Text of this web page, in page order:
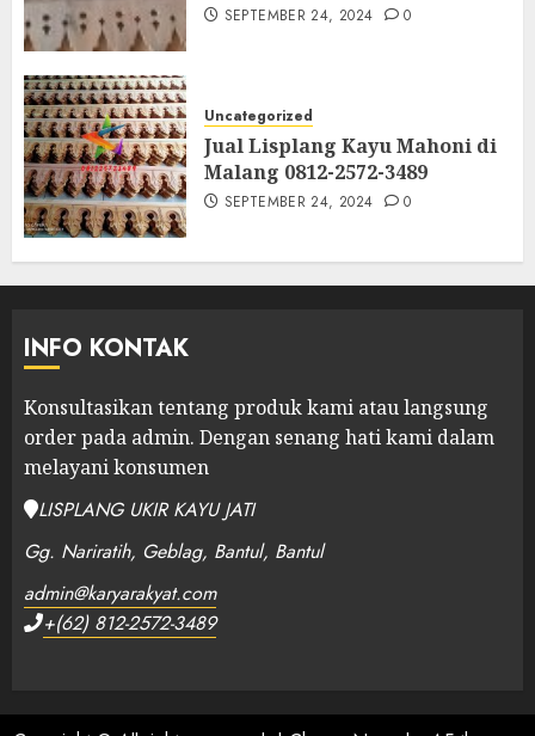
SEPTEMBER 24, 2024 0
Uncategorized
Jual Lisplang Kayu Mahoni di
Malang 0812-2572-3489
SEPTEMBER 24, 2024 0
INFO KONTAK
Konsultasikan tentang produk kami atau langsung
order pada admin. Dengan senang hati kami dalam
melayani konsumen
LISPLANG UKIR KAYU JATI
Gg. Nariratih, Geblag, Bantul, Bantul
admin@karyarakyat.com
+(62) 812-2572-3489